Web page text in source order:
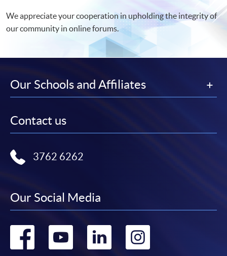
We appreciate your cooperation in upholding the integrity of
our community in online forums.
Our Schools and Affiliates
Contact us
3762 6262
Our Social Media
Go Go Go Go